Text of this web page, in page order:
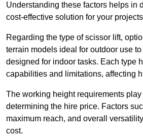
Understanding these factors helps in
cost-effective solution for your
Regarding the type of scissor lift,
terrain models ideal for outdoor use
designed for indoor tasks. Each type
capabilities and limitations, affecting
The working height requirements
determining the hire price. Factors
maximum reach, and overall
cost.